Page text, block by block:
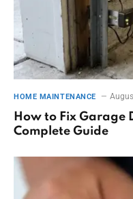
HOME MAINTENANCE
How to Fix Garage
Complete Guide